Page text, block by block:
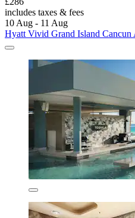
includes taxes & fees
10 Aug - 11 Aug
Hyatt Vivid Grand Island